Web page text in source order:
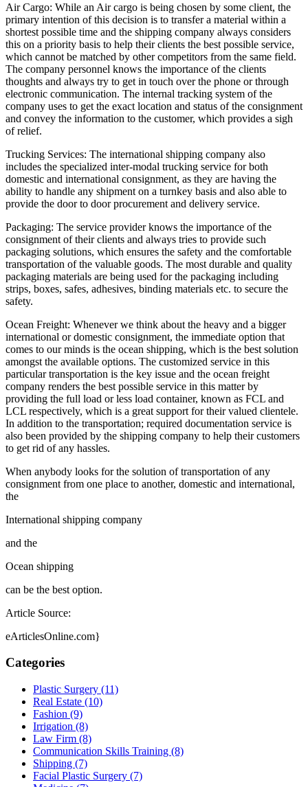
Air Cargo: While an Air cargo is being chosen by some client, the
primary intention of this decision is to transfer a material within a
shortest possible time and the shipping company always considers
this on a priority basis to help their clients the best possible service,
which cannot be matched by other competitors from the same field.
The company personnel knows the importance of the clients
thoughts and always try to get in touch over the phone or through
electronic communication. The internal tracking system of the
company uses to get the exact location and status of the consignment
and convey the information to the customer, which provides a sigh
of relief.
Trucking Services: The international shipping company also
includes the specialized inter-modal trucking service for both
domestic and international consignment, as they are having the
ability to handle any shipment on a turnkey basis and also able to
provide the door to door procurement and delivery service.
Packaging: The service provider knows the importance of the
consignment of their clients and always tries to provide such
packaging solutions, which ensures the safety and the comfortable
transportation of the valuable goods. The most durable and quality
packaging materials are being used for the packaging including
strips, boxes, safes, adhesives, binding materials etc. to secure the
safety.
Ocean Freight: Whenever we think about the heavy and a bigger
international or domestic consignment, the immediate option that
comes to our minds is the ocean shipping, which is the best solution
amongst the available options. The customized service in this
particular transportation is the key issue and the ocean freight
company renders the best possible service in this matter by
providing the full load or less load container, known as FCL and
LCL respectively, which is a great support for their valued clientele.
In addition to the transportation; required documentation service is
also been provided by the shipping company to help their customers
to get rid of any hassles.
When anybody looks for the solution of transportation of any
consignment from one place to another, domestic and international,
the
International shipping company
and the
Ocean shipping
can be the best option.
Article Source:
eArticlesOnline.com}
Categories
Plastic Surgery (11)
Real Estate (10)
Fashion (9)
Irrigation (8)
Law Firm (8)
Communication Skills Training (8)
Shipping (7)
Facial Plastic Surgery (7)